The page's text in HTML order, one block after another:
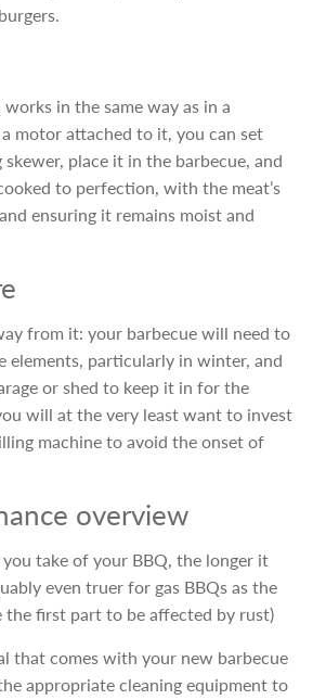
in the same way as in a
motor attached to it, you can set
place it in the barbecue, and
to perfection, with the meat’s
ensuring it remains moist and
from it: your barbecue will need to
elements, particularly in winter, and
or shed to keep it in for the
will at the very least want to invest
machine to avoid the onset of
overview
take of your BBQ, the longer it
even truer for gas BBQs as the
the first part to be affected by rust)
that comes with your new barbecue
appropriate cleaning equipment to